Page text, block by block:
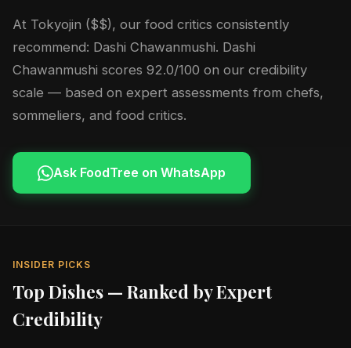
At Tokyojin ($$), our food critics consistently
recommend: Dashi Chawanmushi. Dashi
Chawanmushi scores 92.0/100 on our credibility
scale — based on expert assessments from chefs,
sommeliers, and food critics.
Ask FoodTree on WhatsApp
INSIDER PICKS
Top Dishes — Ranked by Expert
Credibility